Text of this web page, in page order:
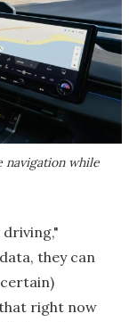
navigation while
they can
right now